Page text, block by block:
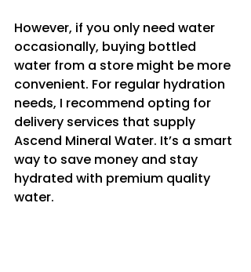
However, if you only need water
occasionally, buying bottled
water from a store might be more
convenient. For regular hydration
needs, I recommend opting for
delivery services that supply
Ascend Mineral Water. It’s a smart
way to save money and stay
hydrated with premium quality
water.